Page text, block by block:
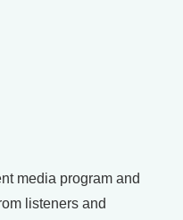
media program and
listeners and